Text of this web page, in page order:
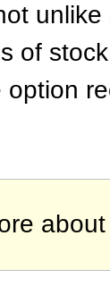
unlike
of
about